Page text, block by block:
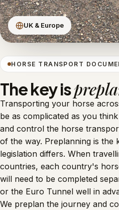
UK & Europe
HORSE TRANSPORT
The key is
Transporting your horse
be as complicated as you
and control the horse
of the way. Preplanning is the
legislation differs. When
countries, each country's
will need to be completed
or the Euro Tunnel well in
We preplan the journey and